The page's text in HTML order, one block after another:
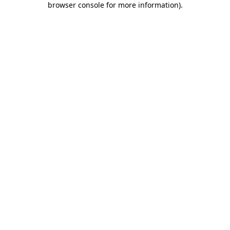
browser console for more information).